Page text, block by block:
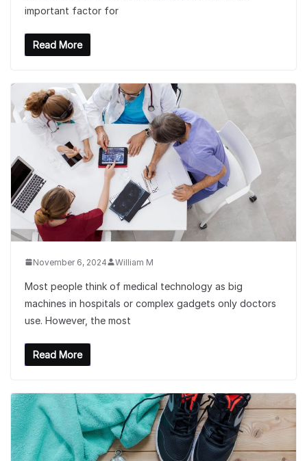
important factor for
Read More
November 6, 2024 William M
Most people think of medical technology as big
machines in hospitals or complex gadgets only doctors
use. However, the most
Read More